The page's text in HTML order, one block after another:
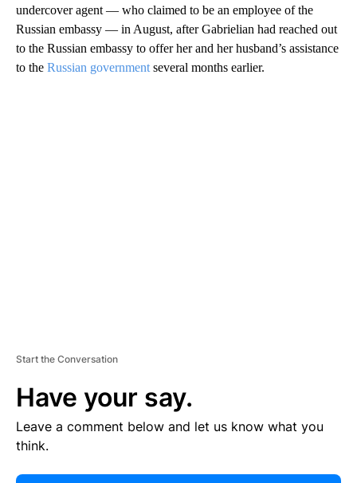
undercover agent — who claimed to be an employee of the
Russian embassy — in August, after Gabrielian had reached out
to the Russian embassy to offer her and her husband’s assistance
to the Russian government several months earlier.
Start the Conversation
Have your say.
Leave a comment below and let us know what you
think.